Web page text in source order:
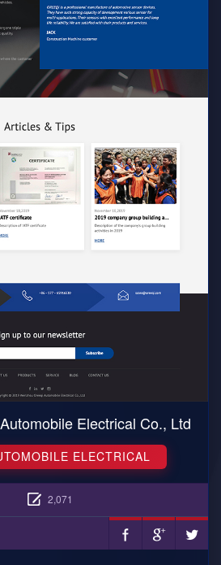
ELECTRICAL
Electrical Co., Ltd
2,071